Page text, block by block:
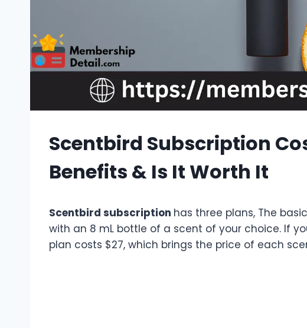
Scentbird Subscription
Benefits & Is It Worth It
Scentbird subscription has three plans, The
with an 8 mL bottle of a scent of your choice. If
plan costs $27, which brings the price of each